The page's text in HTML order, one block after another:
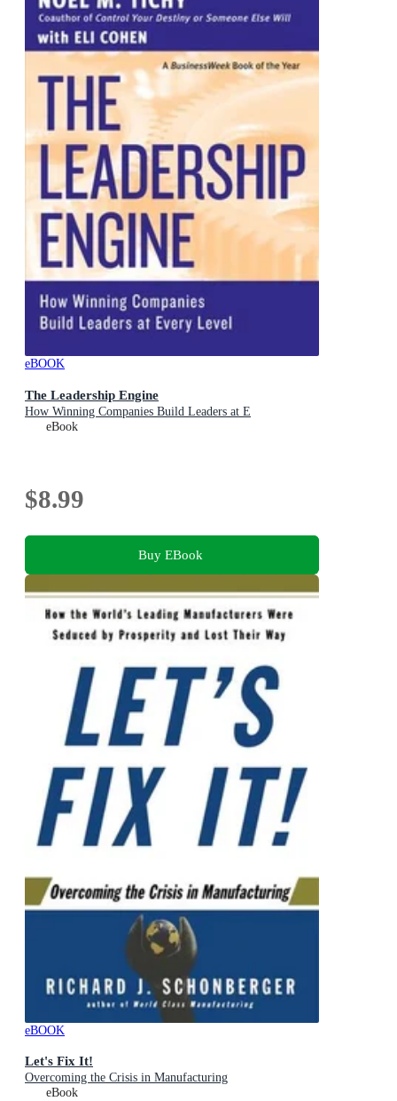
eBOOK
The Leadership Engine
How Winning Companies Build Leaders at E
eBook
$8.99
Buy EBook
eBOOK
Let's Fix It!
Overcoming the Crisis in Manufacturing
eBook